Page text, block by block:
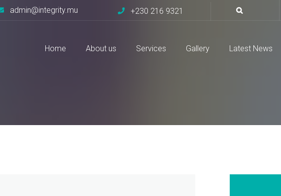
admin@integrity.mu +230 216 9321
Home About us Services Gallery Latest News